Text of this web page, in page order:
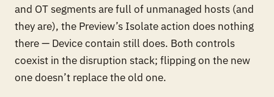
and OT segments are full of unmanaged hosts (and
they are), the Preview’s Isolate action does nothing
there — Device contain still does. Both controls
coexist in the disruption stack; flipping on the new
one doesn’t replace the old one.